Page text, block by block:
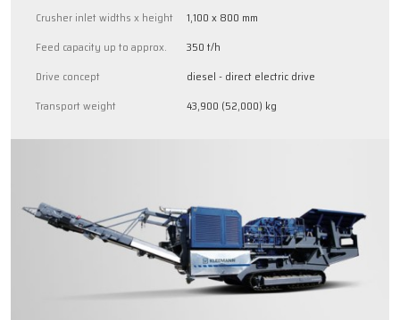
Crusher inlet widths x height
1,100 x 800 mm
Feed capacity up to approx.
350 t/h
Drive concept
diesel - direct electric drive
Transport weight
43,900 (52,000) kg